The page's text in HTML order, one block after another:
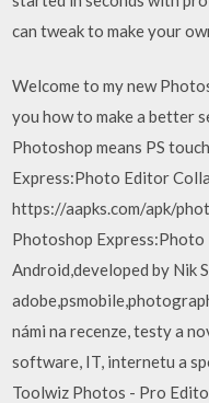
can tweak to make your
Welcome to my new
you how to make a better
Photoshop means PS
Express:Photo Editor
https://aapks.com/apk/
Photoshop
Android,developed by Nik
námi na recenze, testy a
software, IT, internetu a
Toolwiz Photos - Pro